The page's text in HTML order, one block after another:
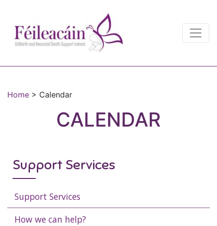
Main Navigation
Home > Calendar
CALENDAR
Support Services
Support Services
How we can help?